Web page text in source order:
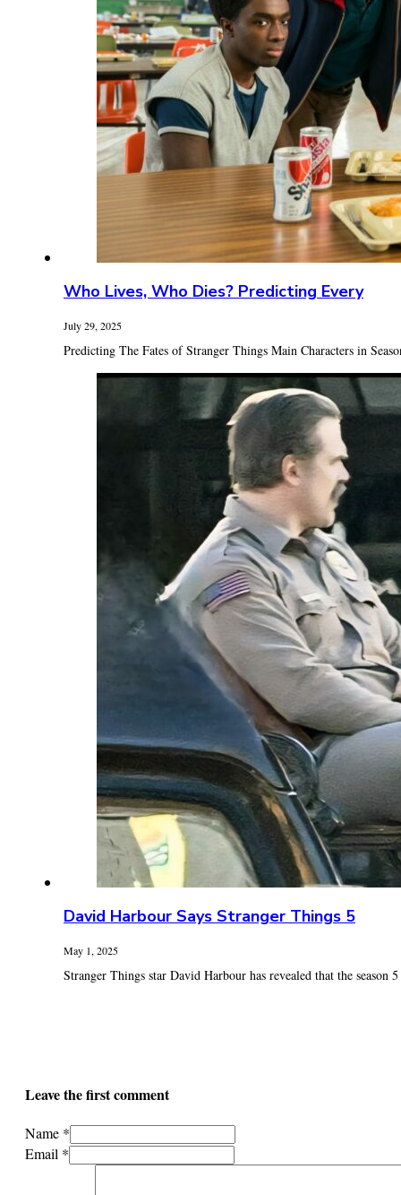
Who Lives, Who Dies? Predicting Every
July 29, 2025
Predicting The Fates of Stranger Things Main Characters in
David Harbour Says Stranger Things 5
May 1, 2025
Stranger Things star David Harbour has revealed that the season
Leave the first comment
Name *
Email *